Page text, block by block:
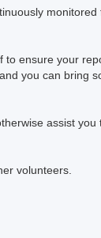
ensure your
you can bring
assist you
volunteers.